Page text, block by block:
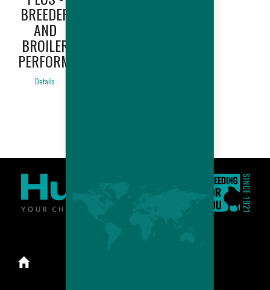
BREEDER
AND
BROILER
PERFORMANCES
Details